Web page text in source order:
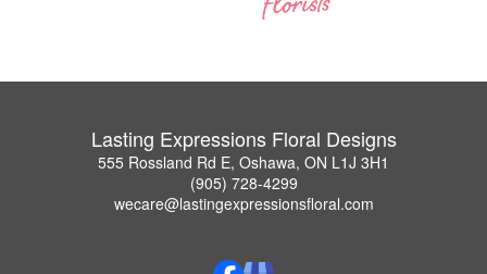
Lasting Expressions Floral Designs
555 Rossland Rd E, Oshawa, ON L1J 3H1
(905) 728-4299
wecare@lastingexpressionsfloral.com